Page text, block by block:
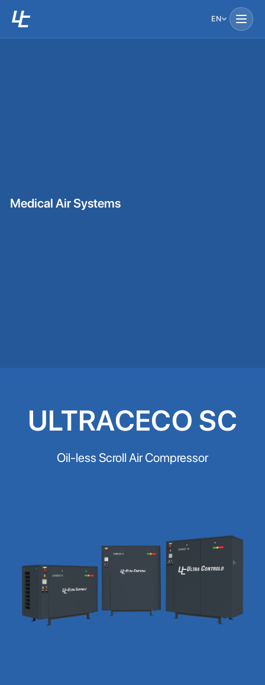
EN
Medical Air Systems
ULTRACECO SC
Oil-less Scroll Air Compressor